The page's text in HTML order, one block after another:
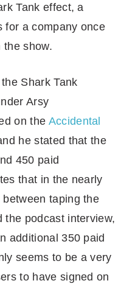
Tank effect, a
for a company once
the show.
Shark Tank
Arsy
on the Accidental
he stated that the
450 paid
that in the nearly
taping the
the podcast interview,
additional 350 paid
seems to be a very
to have signed on